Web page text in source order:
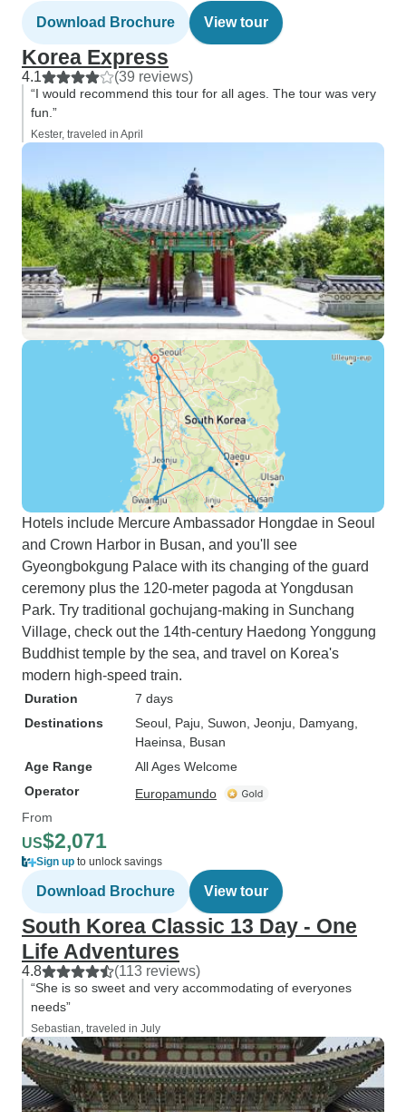
Download Brochure View tour
Korea Express
4.1 (39 reviews)
“I would recommend this tour for all ages. The tour was very
fun.”
Kester, traveled in April
Hotels include Mercure Ambassador Hongdae in Seoul
and Crown Harbor in Busan, and you'll see
Gyeongbokgung Palace with its changing of the guard
ceremony plus the 120-meter pagoda at Yongdusan
Park. Try traditional gochujang-making in Sunchang
Village, check out the 14th-century Haedong Yonggung
Buddhist temple by the sea, and travel on Korea's
modern high-speed train.
Duration
7 days
Destinations
Seoul , Paju , Suwon , Jeonju , Damyang
Haeinsa , Busan
Age Range
All Ages Welcome
Operator
Europamundo
From
US$2,071
Sign up to unlock savings
Download Brochure View tour
South Korea Classic 13 Day - One
Life Adventures
4.8 (113 reviews)
“She is so sweet and very accommodating of everyones
needs”
Sebastian, traveled in July